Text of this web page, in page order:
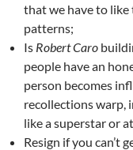
that we have to like
patterns;
Is Robert Caro
people have an
person becomes
recollections warp,
like a superstar or
Resign if you can’t